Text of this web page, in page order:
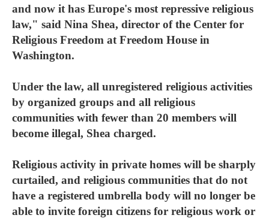
and now it has Europe's most repressive religious
law," said Nina Shea, director of the Center for
Religious Freedom at Freedom House in
Washington.
Under the law, all unregistered religious activities
by organized groups and all religious
communities with fewer than 20 members will
become illegal, Shea charged.
Religious activity in private homes will be sharply
curtailed, and religious communities that do not
have a registered umbrella body will no longer be
able to invite foreign citizens for religious work or